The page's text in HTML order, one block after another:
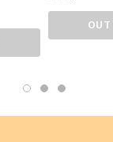
OUT